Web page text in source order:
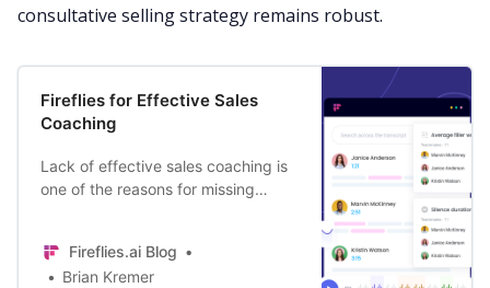
consultative selling strategy remains robust.
Fireflies for Effective Sales
Coaching
Lack of effective sales coaching is
one of the reasons for missing
Learn how.
Fireflies.ai Blog
Brian Kremer